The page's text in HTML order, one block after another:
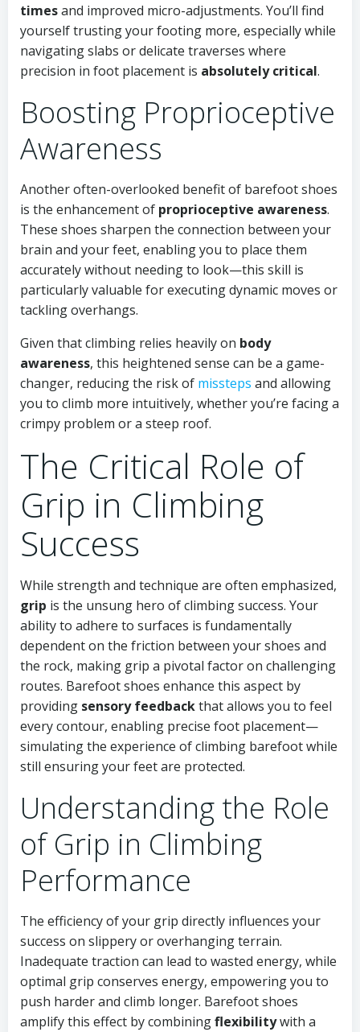
timesand improved micro-adjustments. You’ll find
yourself trusting your footing more, especially while
navigating slabs or delicate traverses where
precision in foot placement is absolutely critical.
Boosting Proprioceptive
Awareness
Another often-overlooked benefit of barefoot shoes
is the enhancement of proprioceptive awareness.
These shoes sharpen the connection between your
brain and your feet, enabling you to place them
accurately without needing to look—this skill is
particularly valuable for executing dynamic moves or
tackling overhangs.
Given that climbing relies heavily on body
awareness, this heightened sense can be a game-
changer, reducing the risk of missteps and allowing
you to climb more intuitively, whether you’re facing a
crimpy problem or a steep roof.
The Critical Role of
Grip in Climbing
Success
While strength and technique are often emphasized,
grip is the unsung hero of climbing success. Your
ability to adhere to surfaces is fundamentally
dependent on the friction between your shoes and
the rock, making grip a pivotal factor on challenging
routes. Barefoot shoes enhance this aspect by
providing sensory feedbackthat allows you to feel
every contour, enabling precise foot placement—
simulating the experience of climbing barefoot while
still ensuring your feet are protected.
Understanding the Role
of Grip in Climbing
Performance
The efficiency of your grip directly influences your
success on slippery or overhanging terrain.
Inadequate traction can lead to wasted energy, while
optimal grip conserves energy, empowering you to
push harder and climb longer. Barefoot shoes
amplify this effect by combiningflexibilitywith a